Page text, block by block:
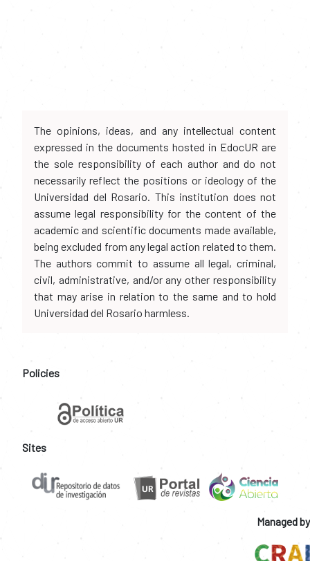
The opinions, ideas, and any intellectual content
expressed in the documents hosted in EdocUR are
the sole responsibility of each author and do not
necessarily reflect the positions or ideology of the
Universidad del Rosario. This institution does not
assume legal responsibility for the content of the
academic and scientific documents made available,
being excluded from any legal action related to them.
The authors commit to assume all legal, criminal,
civil, administrative, and/or any other responsibility
that may arise in relation to the same and to hold
Universidad del Rosario harmless.
Policies
Sites
Managed by